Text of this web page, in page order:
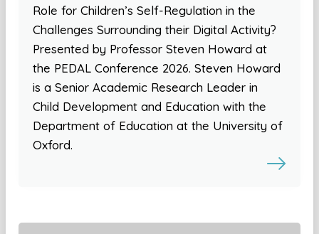
Role for Children’s Self-Regulation in the
Challenges Surrounding their Digital Activity?
Presented by Professor Steven Howard at
the PEDAL Conference 2026. Steven Howard
is a Senior Academic Research Leader in
Child Development and Education with the
Department of Education at the University of
Oxford.